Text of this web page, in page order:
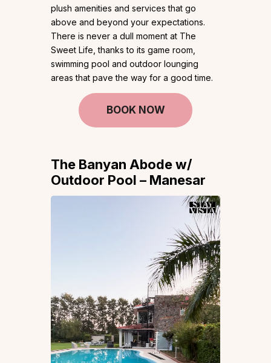
plush amenities and services that go
above and beyond your expectations.
There is never a dull moment at The
Sweet Life, thanks to its game room,
swimming pool and outdoor lounging
areas that pave the way for a good time.
BOOK NOW
The Banyan Abode w/
Outdoor Pool – Manesar